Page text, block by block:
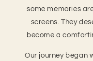
some memories
screens. They
become a
Our journey began